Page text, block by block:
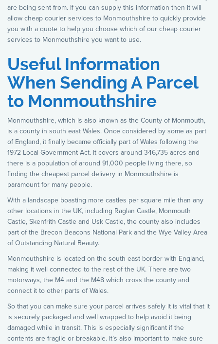
are being sent from. If you can supply this information then it will
allow cheap courier services to Monmouthshire to quickly provide
you with a quote to help you choose which of our cheap courier
services to Monmouthshire you want to use.
Useful Information
When Sending A Parcel
to Monmouthshire
Monmouthshire, which is also known as the County of Monmouth,
is a county in south east Wales. Once considered by some as part
of England, it finally became officially part of Wales following the
1972 Local Government Act. It covers around 346,735 acres and
there is a population of around 91,000 people living there, so
finding the cheapest parcel delivery in Monmouthshire is
paramount for many people.
With a landscape boasting more castles per square mile than any
other locations in the UK, including Raglan Castle, Monmouth
Castle, Skenfrith Castle and Usk Castle, the county also includes
part of the Brecon Beacons National Park and the Wye Valley Area
of Outstanding Natural Beauty.
Monmouthshire is located on the south east border with England,
making it well connected to the rest of the UK. There are two
motorways, the M4 and the M48 which cross the county and
connect it to other parts of Wales.
So that you can make sure your parcel arrives safely it is vital that it
is securely packaged and well wrapped to help avoid it being
damaged while in transit. This is especially significant if the
contents are fragile or breakable. It’s also important to make sure